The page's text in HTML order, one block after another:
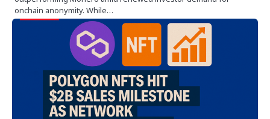
onchain anonymity. While…